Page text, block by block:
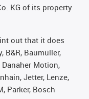
KG of its property
out that it does
B&R, Baumüller,
Motion,
Jetter, Lenze,
Parker, Bosch